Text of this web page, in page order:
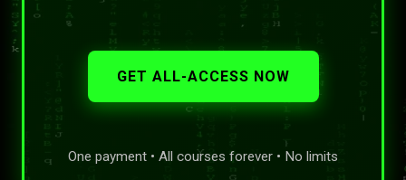
GET ALL-ACCESS NOW
One payment • All courses forever • No limits